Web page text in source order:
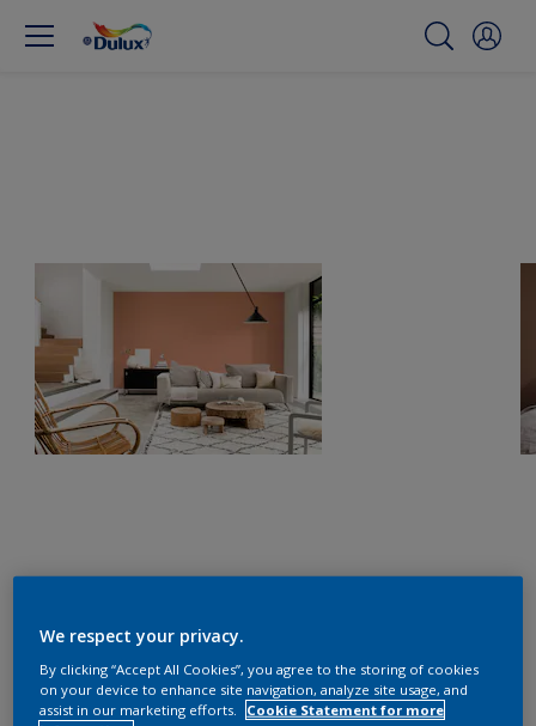
We respect your privacy.
By clicking “Accept All Cookies”, you agree to the storing of cookies
on your device to enhance site navigation, analyze site usage, and
assist in our marketing efforts.
Cookie Statement for more